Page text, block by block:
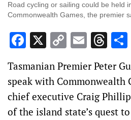
Road cycling or sailing could be held
Commonwealth Games, the premier
Facebook
X CopyEmail
Tasmanian Premier Peter
speak with Commonwealth
chief executive Craig
of the island state’s quest